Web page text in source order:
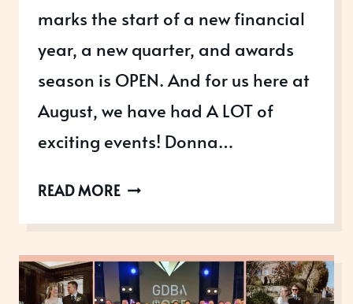
marks the start of a new financial
year, a new quarter, and awards
season is OPEN. And for us here at
August, we have had A LOT of
exciting events! Donna…
READ MOREAPRIL
INTO
ACTION